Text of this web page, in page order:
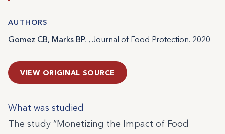
AUTHORS
Gomez CB, Marks BP. , Journal of Food Protection. 2020
VIEW ORIGINAL SOURCE
What was studied
The study “Monetizing the Impact of Food